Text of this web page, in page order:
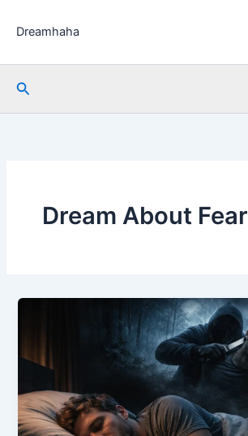
Dreamhaha
Search
Dream About Fear